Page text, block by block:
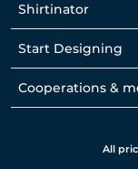
Shirtinator
Start Designing
Cooperations &
All